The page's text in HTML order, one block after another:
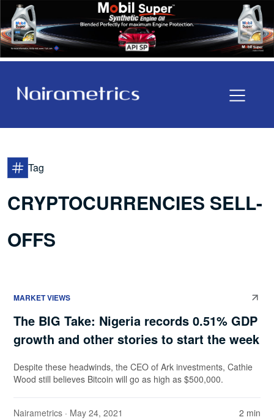
Tag
CRYPTOCURRENCIES SELL-
OFFS
MARKET VIEWS
The BIG Take: Nigeria records 0.51% GDP
growth and other stories to start the week
Despite these headwinds, the CEO of Ark investments, Cathie
Wood still believes Bitcoin will go as high as $500,000.
Nairametrics · May 24, 2021 2 min